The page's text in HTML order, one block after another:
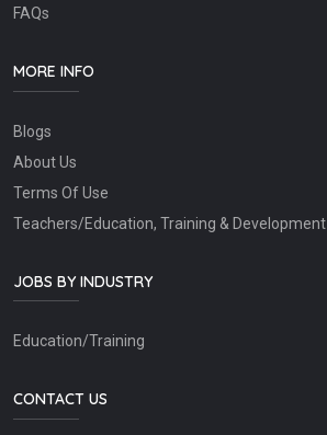
FAQs
MORE INFO
Blogs
About Us
Terms Of Use
Teachers/Education, Training & Development
JOBS BY INDUSTRY
Education/Training
CONTACT US